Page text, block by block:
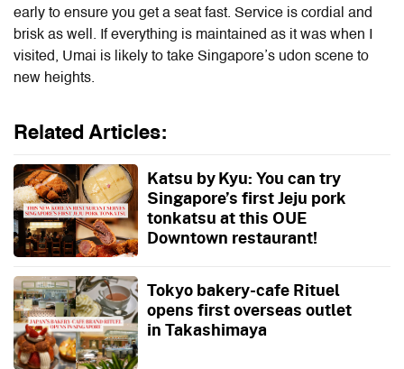
early to ensure you get a seat fast. Service is cordial and
brisk as well. If everything is maintained as it was when I
visited, Umai is likely to take Singapore’s udon scene to
new heights.
Related Articles:
Katsu by Kyu: You can try
Singapore’s first Jeju pork
tonkatsu at this OUE
Downtown restaurant!
Tokyo bakery-cafe Rituel
opens first overseas outlet
in Takashimaya